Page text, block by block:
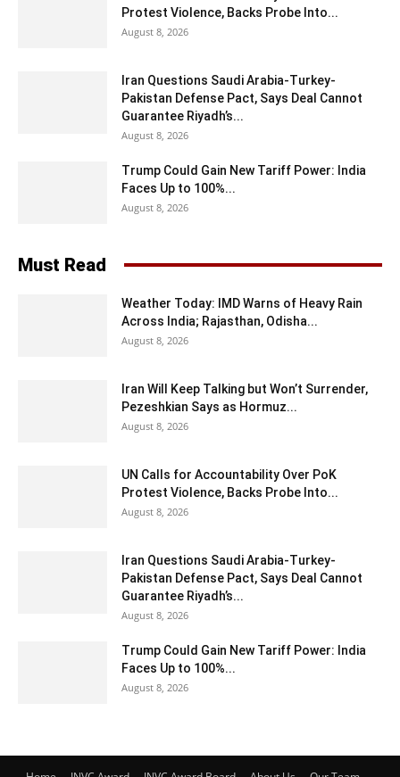
Protest Violence, Backs Probe Into...
August 8, 2026
Iran Questions Saudi Arabia-Turkey-
Pakistan Defense Pact, Says Deal Cannot
Guarantee Riyadh’s...
August 8, 2026
Trump Could Gain New Tariff Power: India
Faces Up to 100%...
August 8, 2026
Must Read
Weather Today: IMD Warns of Heavy Rain
Across India; Rajasthan, Odisha...
August 8, 2026
Iran Will Keep Talking but Won’t Surrender,
Pezeshkian Says as Hormuz...
August 8, 2026
UN Calls for Accountability Over PoK
Protest Violence, Backs Probe Into...
August 8, 2026
Iran Questions Saudi Arabia-Turkey-
Pakistan Defense Pact, Says Deal Cannot
Guarantee Riyadh’s...
August 8, 2026
Trump Could Gain New Tariff Power: India
Faces Up to 100%...
August 8, 2026